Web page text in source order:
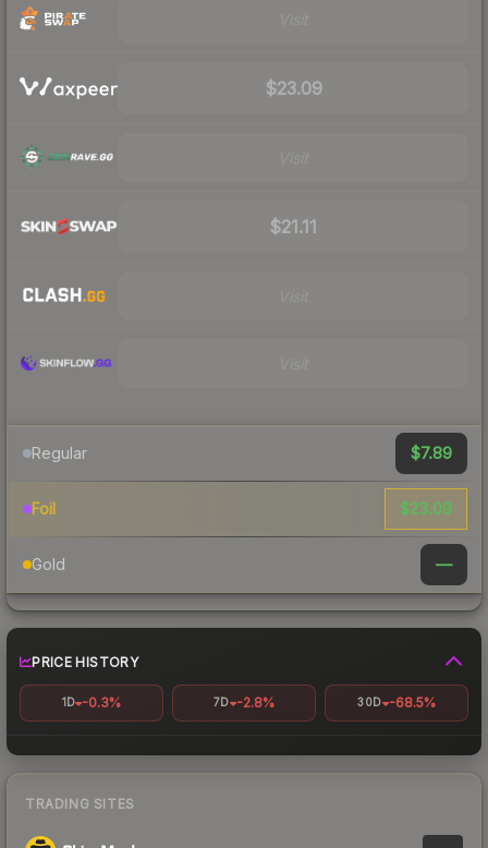
$23.09
$21.11
Regular $7.89
Foil $23.09
Gold —
PRICE HISTORY
1D -0.3% 7D -2.8% 30D -68.5%
TRADING SITES